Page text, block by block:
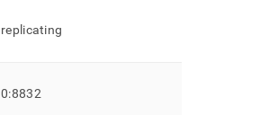
replicating
0:8832